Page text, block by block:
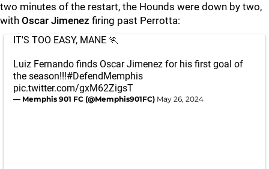
two minutes of the restart, the Hounds were down by two,
with Oscar Jimenez firing past Perrotta:
IT'S TOO EASY, MANE 🏃
Luiz Fernando finds Oscar Jimenez for his first goal of
the season!!!#DefendMemphis
pic.twitter.com/gxM62ZigsT
— Memphis 901 FC (@Memphis901FC) May 26, 2024